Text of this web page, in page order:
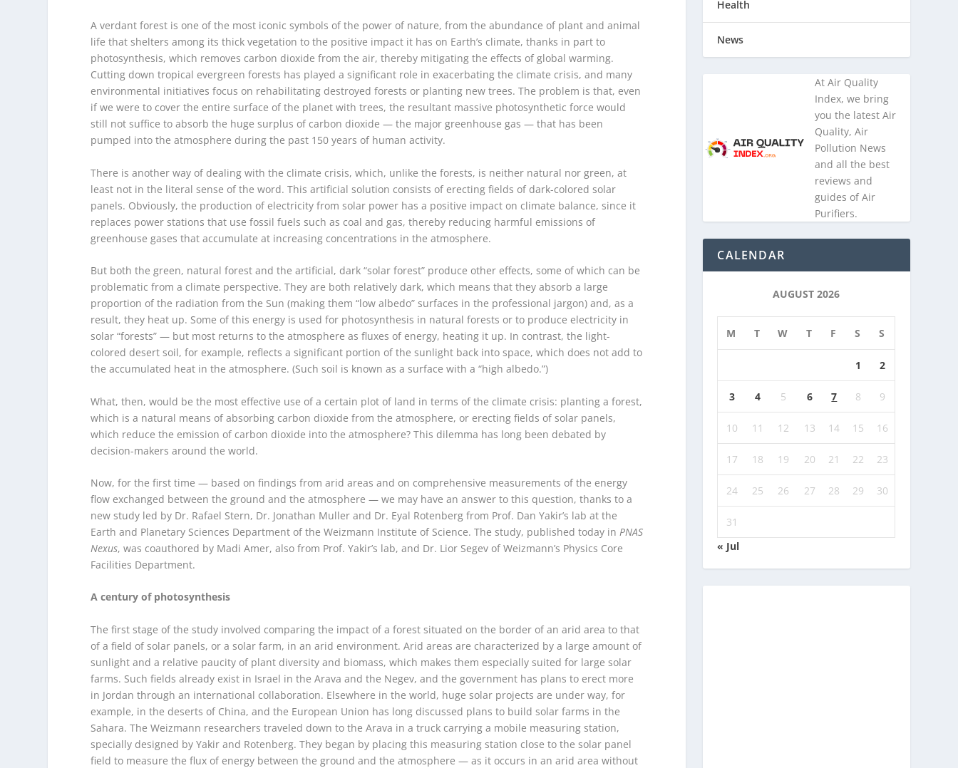
A verdant forest is one of the most iconic symbols of the power of nature, from the abundance of plant and animal
life that shelters among its thick vegetation to the positive impact it has on Earth’s climate, thanks in part to
photosynthesis, which removes carbon dioxide from the air, thereby mitigating the effects of global warming.
Cutting down tropical evergreen forests has played a significant role in exacerbating the climate crisis, and many
environmental initiatives focus on rehabilitating destroyed forests or planting new trees. The problem is that, even
if we were to cover the entire surface of the planet with trees, the resultant massive photosynthetic force would
still not suffice to absorb the huge surplus of carbon dioxide — the major greenhouse gas — that has been
pumped into the atmosphere during the past 150 years of human activity.
There is another way of dealing with the climate crisis, which, unlike the forests, is neither natural nor green, at
least not in the literal sense of the word. This artificial solution consists of erecting fields of dark-colored solar
panels. Obviously, the production of electricity from solar power has a positive impact on climate balance, since it
replaces power stations that use fossil fuels such as coal and gas, thereby reducing harmful emissions of
greenhouse gases that accumulate at increasing concentrations in the atmosphere.
But both the green, natural forest and the artificial, dark “solar forest” produce other effects, some of which can be
problematic from a climate perspective. They are both relatively dark, which means that they absorb a large
proportion of the radiation from the Sun (making them “low albedo” surfaces in the professional jargon) and, as a
result, they heat up. Some of this energy is used for photosynthesis in natural forests or to produce electricity in
solar “forests” — but most returns to the atmosphere as fluxes of energy, heating it up. In contrast, the light-
colored desert soil, for example, reflects a significant portion of the sunlight back into space, which does not add to
the accumulated heat in the atmosphere. (Such soil is known as a surface with a “high albedo.”)
What, then, would be the most effective use of a certain plot of land in terms of the climate crisis: planting a forest,
which is a natural means of absorbing carbon dioxide from the atmosphere, or erecting fields of solar panels,
which reduce the emission of carbon dioxide into the atmosphere? This dilemma has long been debated by
decision-makers around the world.
Now, for the first time — based on findings from arid areas and on comprehensive measurements of the energy
flow exchanged between the ground and the atmosphere — we may have an answer to this question, thanks to a
new study led by Dr. Rafael Stern, Dr. Jonathan Muller and Dr. Eyal Rotenberg from Prof. Dan Yakir’s lab at the
Earth and Planetary Sciences Department of the Weizmann Institute of Science. The study, published today inPNAS
Nexus, was coauthored by Madi Amer, also from Prof. Yakir’s lab, and Dr. Lior Segev of Weizmann’s Physics Core
Facilities Department.
A century of photosynthesis
The first stage of the study involved comparing the impact of a forest situated on the border of an arid area to that
of a field of solar panels, or a solar farm, in an arid environment. Arid areas are characterized by a large amount of
sunlight and a relative paucity of plant diversity and biomass, which makes them especially suited for large solar
farms. Such fields already exist in Israel in the Arava and the Negev, and the government has plans to erect more
in Jordan through an international collaboration. Elsewhere in the world, huge solar projects are under way, for
example, in the deserts of China, and the European Union has long discussed plans to build solar farms in the
Sahara. The Weizmann researchers traveled down to the Arava in a truck carrying a mobile measuring station,
specially designed by Yakir and Rotenberg. They began by placing this measuring station close to the solar panel
field to measure the flux of energy between the ground and the atmosphere — as it occurs in an arid area without
Health
News
At Air Quality
Index, we bring
you the latest Air
Quality, Air
Pollution News
and all the best
reviews and
guides of Air
Purifiers.
CALENDAR
AUGUST 2026
M T W T F S S
1 2
3 4 5 6 7 8 9
10 11 12 13 14 15 16
17 18 19 20 21 22 23
24 25 26 27 28 29 30
31
« Jul